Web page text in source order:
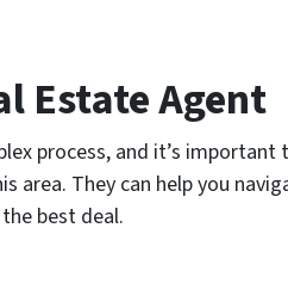
Estate Agent
process, and it’s
area. They can help you
best deal.